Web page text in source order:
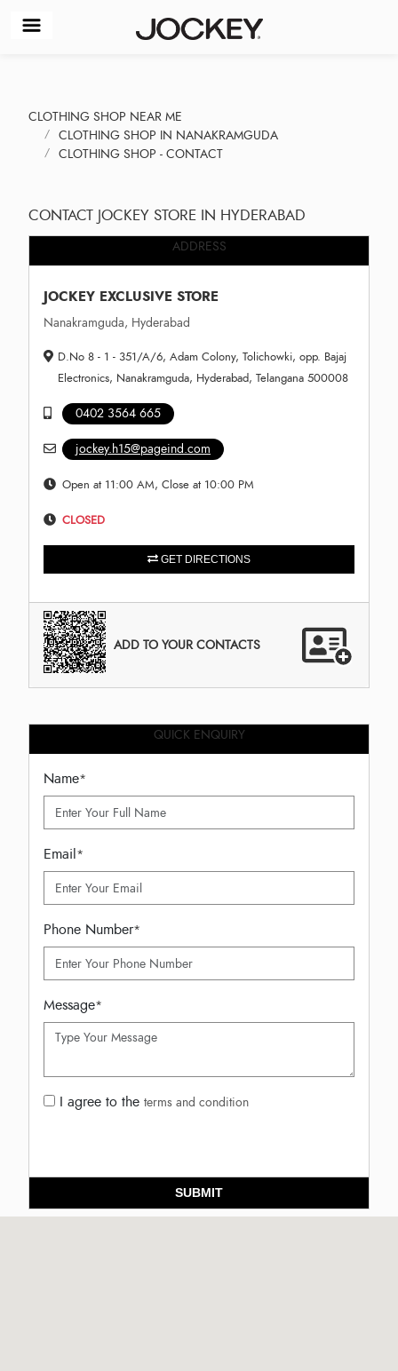
CLOTHING SHOP NEAR ME
CLOTHING SHOP IN NANAKRAMGUDA
CLOTHING SHOP - CONTACT
CONTACT JOCKEY STORE IN HYDERABAD
ADDRESS
JOCKEY EXCLUSIVE STORE
Nanakramguda, Hyderabad
D.No 8 - 1 - 351/A/6, Adam Colony, Tolichowki, opp. Bajaj
Electronics, Nanakramguda, Hyderabad, Telangana 500008
0402 3564 665
jockey.h15@pageind.com
Open at 11:00 AM, Close at 10:00 PM
CLOSED
GET DIRECTIONS
ADD TO YOUR CONTACTS
QUICK ENQUIRY
Name*
Email*
Phone Number*
Message*
I agree to the terms and condition
SUBMIT